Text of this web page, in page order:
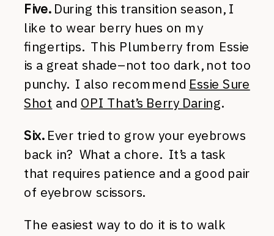
Five.During this transition season, I
like to wear berry hues on my
fingertips. This Plumberry from Essie
is a great shade–not too dark, not too
punchy. I also recommend Essie Sure
Shot and OPI That’s Berry Daring.
Six.Ever tried to grow your eyebrows
back in? What a chore. It’s a task
that requires patience and a good pair
of eyebrow scissors.
The easiest way to do it is to walk